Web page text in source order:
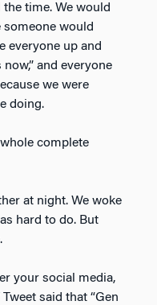
time. We would
would
everyone up and
and everyone
we were
doing.
complete
at night. We woke
hard to do. But
your social media,
said that “Gen